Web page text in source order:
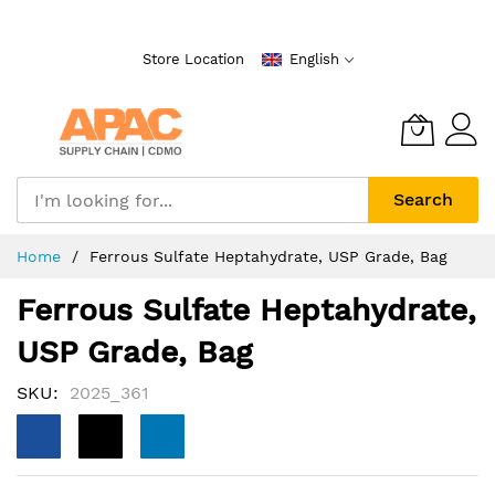
Store Location English
Search
Home Ferrous Sulfate Heptahydrate, USP Grade, Bag
Ferrous Sulfate Heptahydrate,
USP Grade, Bag
SKU 2025_361